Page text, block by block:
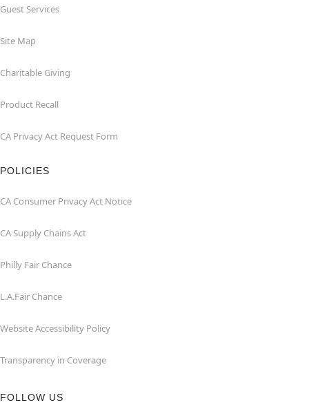
Guest Services
Site Map
Charitable Giving
Product Recall
CA Privacy Act Request Form
POLICIES
CA Consumer Privacy Act Notice
CA Supply Chains Act
Philly Fair Chance
L.A.Fair Chance
Website Accessibility Policy
Transparency in Coverage
FOLLOW US